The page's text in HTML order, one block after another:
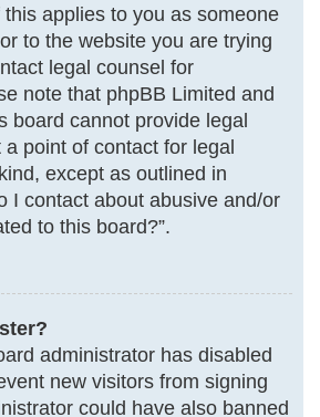
applies to you as someone
to the website you are trying
legal counsel for
note that phpBB Limited and
board cannot provide legal
point of contact for legal
except as outlined in
I contact about abusive and/or
to this board?”.
administrator has disabled
new visitors from signing
could have also banned